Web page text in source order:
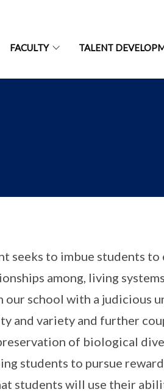
FACULTY TALENT
seeks to imbue students to
among, living
our school with a judicious
and variety and further
of biological
students to pursue
students will use their